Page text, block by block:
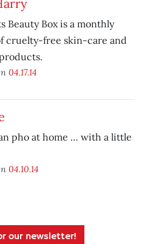
Beauty Box is a monthly
cruelty-free skin-care and
04.17.14
pho at home … with a little
04.10.14
our newsletter!